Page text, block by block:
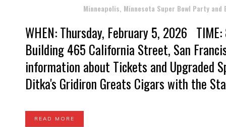
Minneapolis, Minnesota Super Bowl Party and
WHEN: Thursday, February 5, 2026
Building 465 California Street, San
information about Tickets and Upgraded
Ditka's Gridiron Greats Cigars with the
READ MORE